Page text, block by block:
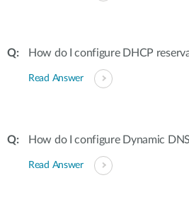
How do I configure DHCP
Read Answer
How do I configure Dynamic
Read Answer